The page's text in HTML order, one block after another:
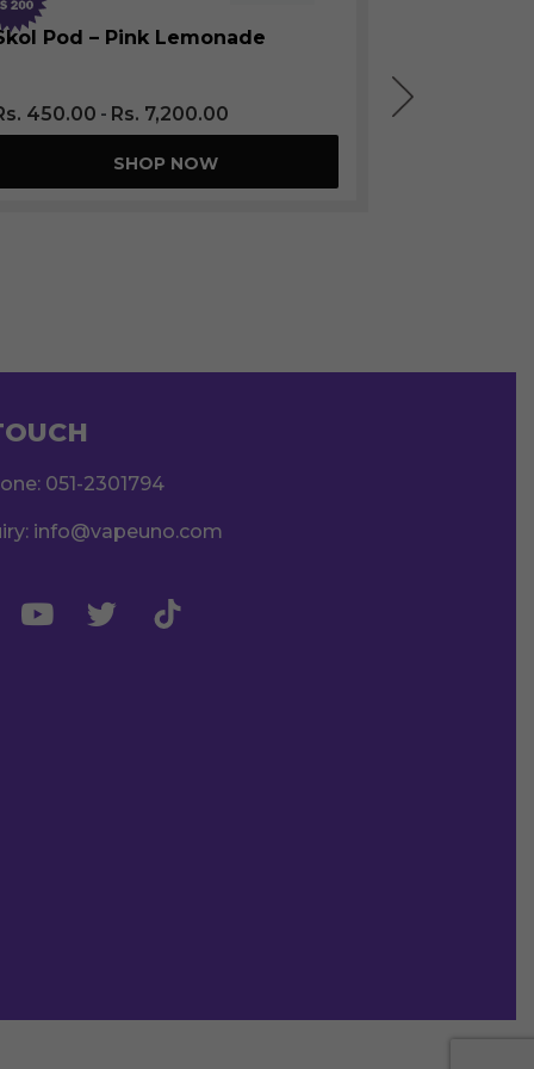
Pod – Pink Lemonade
450.00 Rs. 7,200.00
SHOP NOW
051-2301794
info@vapeuno.com